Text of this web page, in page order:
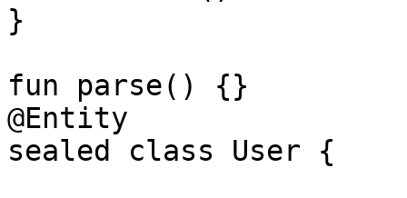
}
fun parse() {}
@Entity
sealed class User {